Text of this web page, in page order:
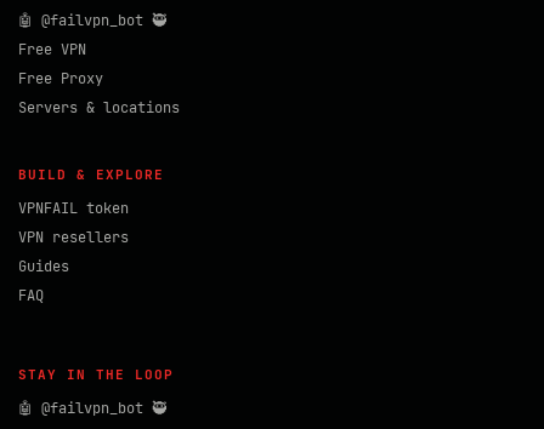
🤖 @failvpn_bot 🥷
Free VPN
Free Proxy
Servers & locations
BUILD & EXPLORE
VPNFAIL token
VPN resellers
Guides
FAQ
STAY IN THE LOOP
🤖 @failvpn_bot 🥷